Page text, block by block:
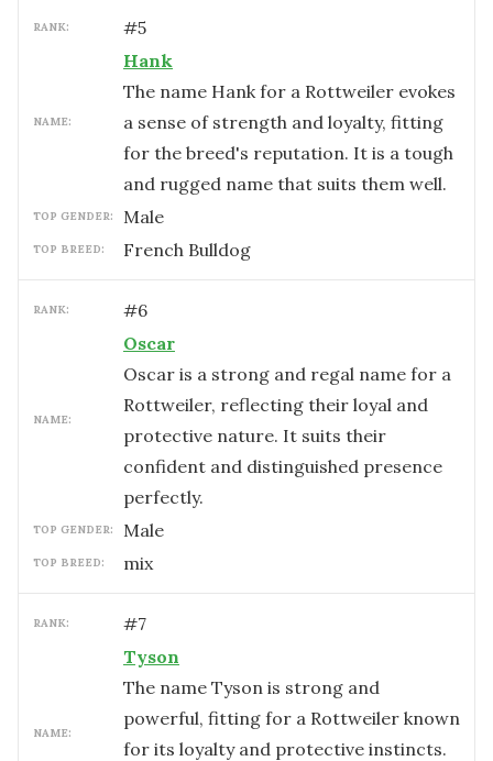
RANK: #5
NAME:
Hank
The name Hank for a Rottweiler evokes
a sense of strength and loyalty, fitting
for the breed's reputation. It is a tough
and rugged name that suits them well.
TOP GENDER: male
TOP BREED: French Bulldog
RANK: #6
NAME:
Oscar
Oscar is a strong and regal name for a
Rottweiler, reflecting their loyal and
protective nature. It suits their
confident and distinguished presence
perfectly.
TOP GENDER: male
TOP BREED: mix
RANK: #7
NAME:
Tyson
The name Tyson is strong and
powerful, fitting for a Rottweiler known
for its loyalty and protective instincts.